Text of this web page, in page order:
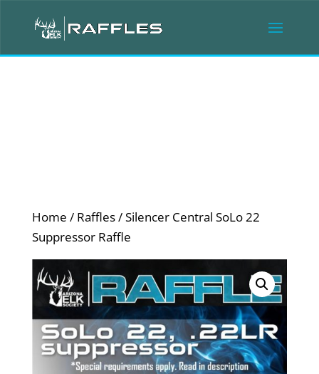
Home / Raffles/ Silencer Central SoLo 22
Suppressor Raffle